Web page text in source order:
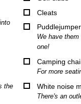
the
Cleats
Puddlejumper
We have
one!
Camping
For more
White noise
There's an